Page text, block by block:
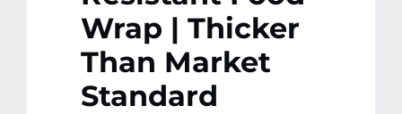
Wrap | Thicker
Than Market
Standard